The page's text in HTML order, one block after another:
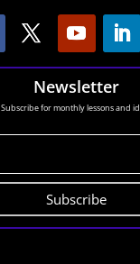
Newsletter
Subscribe for monthly lessons and
Subscribe